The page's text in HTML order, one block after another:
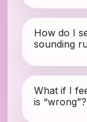
How do I
sounding
What if I
is “wrong”?